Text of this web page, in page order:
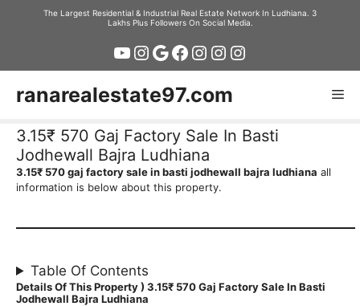
The Largest Residential & Industrial Real Estate Network In Ludhiana. 3
Lakhs Plus Followers On Social Media.
YouTube
Instagram
Google
Facebook
Instagram
Instagram
Instagram
ranarealestate97.com
3.15₹ 570 Gaj Factory Sale In Basti
Jodhewall Bajra Ludhiana
3.15₹ 570 gaj factory sale in basti jodhewall bajra ludhiana all
information is below about this property.
Table Of Contents
Details Of This Property ) 3.15₹ 570 Gaj Factory Sale In Basti
Jodhewall Bajra Ludhiana